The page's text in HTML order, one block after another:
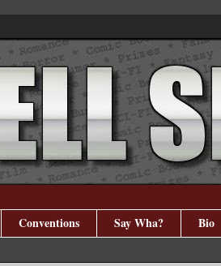
Conventions Say Wha? Bio